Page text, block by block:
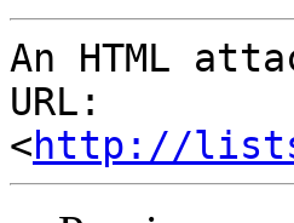
An HTML
URL:
<http://